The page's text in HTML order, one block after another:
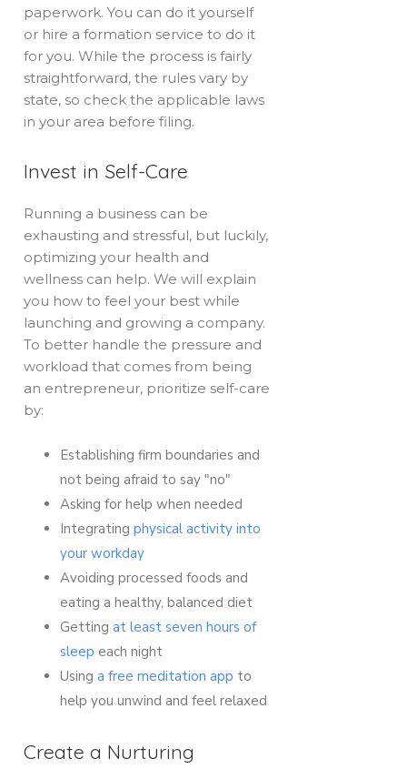
paperwork. You can do it yourself
or hire a formation service to do it
for you. While the process is fairly
straightforward, the rules vary by
state, so check the applicable laws
in your area before filing.
Invest in Self-Care
Running a business can be
exhausting and stressful, but luckily,
optimizing your health and
wellness can help. We will explain
you how to feel your best while
launching and growing a company.
To better handle the pressure and
workload that comes from being
an entrepreneur, prioritize self-care
by:
Establishing firm boundaries and
not being afraid to say "no"
Asking for help when needed
Integratingphysical activity into
your workday
Avoiding processed foods and
eating a healthy, balanced diet
Gettingat least seven hours of
sleep each night
Usinga free meditation app to
help you unwind and feel relaxed
Create a Nurturing